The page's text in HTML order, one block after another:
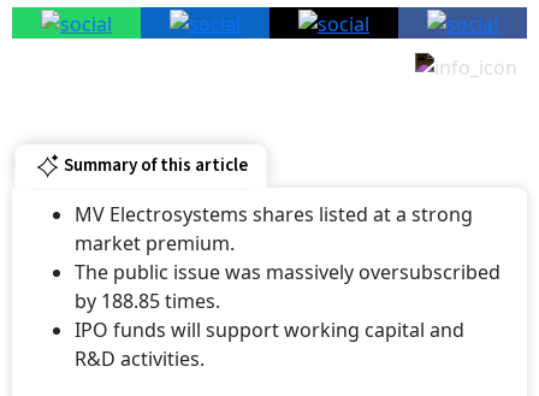
Summary of this article
MV Electrosystems shares listed at a strong
market premium.
The public issue was massively oversubscribed
by 188.85 times.
IPO funds will support working capital and
R&D activities.